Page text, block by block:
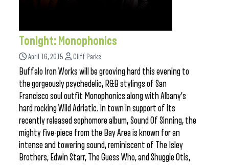
Tonight: Monophonics
April 16, 2015 Cliff Parks
Buffalo Iron Works will be grooving hard this evening to
the gorgeously psychedelic, R&B stylings of San
Francisco soul outfit Monophonics along with Albany’s
hard rocking Wild Adriatic. In town in support of its
recently released sophomore album, Sound Of Sinning, the
mighty five-piece from the Bay Area is known for an
intense and towering sound, reminiscent of The Isley
Brothers, Edwin Starr, The Guess Who, and Shuggie Otis,